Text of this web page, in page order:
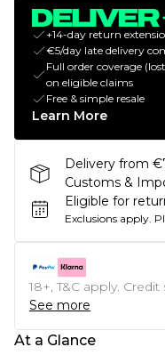
+14-day return
€5/day late delivery
Full order coverage
on eligible claims
Free & simple resale
Learn More
Delivery from
Customs &
Eligible for
Exclusions apply.
18+, T&C apply.
See more
At a Glance